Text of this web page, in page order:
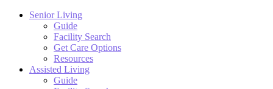
Senior Living
Guide
Facility Search
Get Care Options
Resources
Assisted Living
Guide